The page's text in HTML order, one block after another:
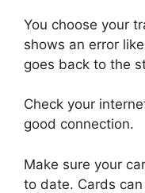
You choose your
shows an error
goes back to the
Check your
good connection.
Make sure your
to date. Cards